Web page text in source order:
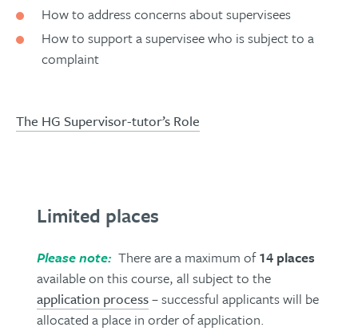
How to address concerns about supervisees
How to support a supervisee who is subject to a
complaint
The HG Supervisor-tutor’s Role
Limited places
Please note: There are a maximum of14 places
available on this course, all subject to the
application process– successful applicants will be
allocated a place in order of application.